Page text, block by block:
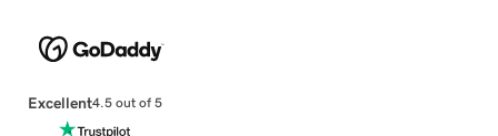
Excellent4.5 out of 5